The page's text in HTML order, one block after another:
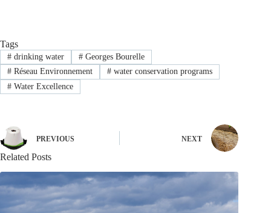
Tags
#drinking water #Georges Bourelle
#Réseau Environnement #water conservation programs
#Water Excellence
PREVIOUS NEXT
Related Posts